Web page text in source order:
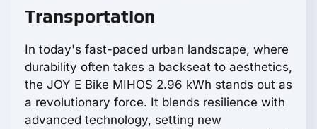
Transportation
In today's fast-paced urban landscape, where
durability often takes a backseat to aesthetics,
the JOY E Bike MIHOS 2.96 kWh stands out as
a revolutionary force. It blends resilience with
advanced technology, setting new